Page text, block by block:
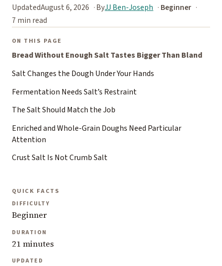
UpdatedAugust 6, 2026 ByJJ Ben-Joseph
Beginner
7 min read
ON THIS PAGE
Bread Without Enough Salt Tastes Bigger Than Bland
Salt Changes the Dough Under Your Hands
Fermentation Needs Salt’s Restraint
The Salt Should Match the Job
Enriched and Whole-Grain Doughs Need Particular
Attention
Crust Salt Is Not Crumb Salt
QUICK FACTS
DIFFICULTY
Beginner
DURATION
21 minutes
UPDATED